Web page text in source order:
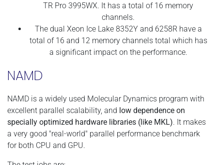
TR Pro 3995WX. It has a total of 16 memory
channels.
The dual Xeon Ice Lake 8352Y and 6258R have a
total of 16 and 12 memory channels total which has
a significant impact on the performance.
NAMD
NAMD is a widely used Molecular Dynamics program with
excellent parallel scalability, and low dependence on
specially optimized hardware libraries (like MKL). It makes
a very good "real-world" parallel performance benchmark
for both CPU and GPU.